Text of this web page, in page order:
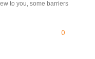
to you, some barriers
0